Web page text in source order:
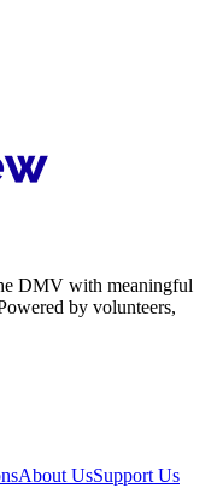
DMV with meaningful
by volunteers,
About UsSupport Us